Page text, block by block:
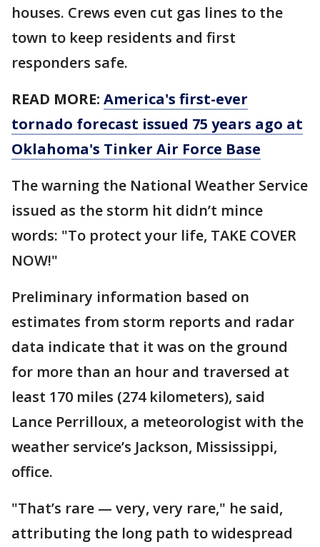
houses. Crews even cut gas lines to the
town to keep residents and first
responders safe.
READ MORE: America's first-ever
tornado forecast issued 75 years ago at
Oklahoma's Tinker Air Force Base
The warning the National Weather Service
issued as the storm hit didn’t mince
words: "To protect your life, TAKE COVER
NOW!"
Preliminary information based on
estimates from storm reports and radar
data indicate that it was on the ground
for more than an hour and traversed at
least 170 miles (274 kilometers), said
Lance Perrilloux, a meteorologist with the
weather service’s Jackson, Mississippi,
office.
"That’s rare — very, very rare," he said,
attributing the long path to widespread